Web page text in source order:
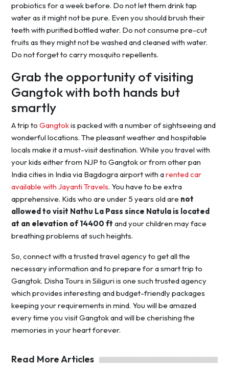
probiotics for a week before. Do not let them drink tap
water as it might not be pure. Even you should brush their
teeth with purified bottled water. Do not consume pre-cut
fruits as they might not be washed and cleaned with water.
Do not forget to carry mosquito repellents.
Grab the opportunity of visiting
Gangtok with both hands but
smartly
A trip to Gangtokis packed with a number of sightseeing and
wonderful locations. The pleasant weather and hospitable
locals make it a must-visit destination. While you travel with
your kids either from NJP to Gangtok or from other pan
India cities in India via Bagdogra airport with arented car
available with Jayanti Travels. You have to be extra
apprehensive. Kids who are under 5 years old are not
allowed to visit Nathu La Pass since Natula is located
at an elevation of 14400 ft and your children may face
breathing problems at such heights.
So, connect with a trusted travel agency to get all the
necessary information and to prepare for a smart trip to
Gangtok. Disha Tours in Siliguri is one such trusted agency
which provides interesting and budget-friendly packages
keeping your requirements in mind. You will be amazed
every time you visit Gangtok and will be cherishing the
memories in your heart forever.
Read More Articles